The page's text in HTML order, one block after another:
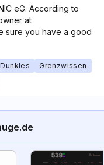
eG. According to
at
sure you have a good
Dunkles
Grenzwissen